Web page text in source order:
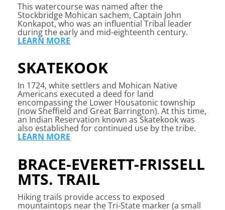
This watercourse was named after the
Stockbridge Mohican sachem, Captain John
Konkapot, who was an influential Tribal leader
during the early and mid-eighteenth century.
LEARN MORE
SKATEKOOK
In 1724, white settlers and Mohican Native
Americans executed a deed for land
encompassing the Lower Housatonic township
(now Sheffield and Great Barrington). At this time,
an Indian Reservation known as Skatekook was
also established for continued use by the tribe.
LEARN MORE
BRACE-EVERETT-FRISSELL
MTS. TRAIL
Hiking trails provide access to exposed
mountaintops near the Tri-State marker (a small